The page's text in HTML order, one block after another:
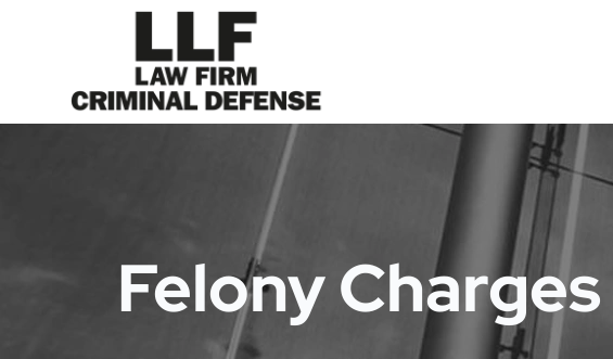
Felony